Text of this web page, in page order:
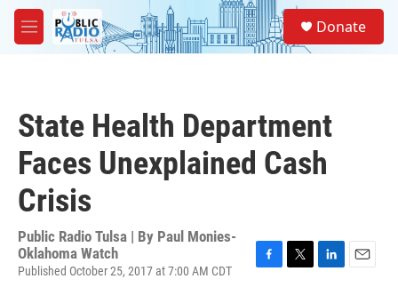
Skip to main content
M
e
Donate
State Health Department
Faces Unexplained Cash
Crisis
Public Radio Tulsa | By Paul Monies-
Oklahoma Watch
Published October 25, 2017 at 7:00 AM CDT
F
T
L
E